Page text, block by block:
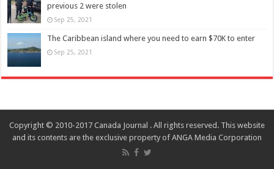
previous 2 were stolen
Sep 25, 2021
The Caribbean island where you need to earn $70K to enter
Sep 25, 2021
Copyright © 2010-2017 Canada Journal . All rights reserved. This website
and its contents are the exclusive property of ANGA Media Corporation